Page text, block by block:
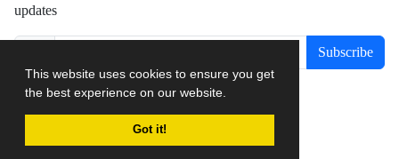
This website uses cookies to ensure you get
the best experience on our website.
Got it!
updates
Subscribe
Journal management system.designed bysinaweb